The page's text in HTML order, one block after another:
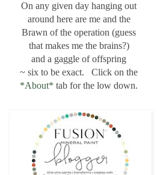
On any given day hanging out
around here are me and the
Brawn of the operation (guess
that makes me the brains?)
and a gaggle of offspring
~ six to be exact. Click on the
*About* tab for the low down.